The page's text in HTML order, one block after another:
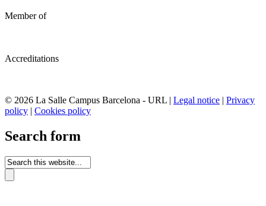
Member of
Accreditations
© 2026 La Salle Campus Barcelona - URL | Legal notice | Privacy
policy | Cookies policy
Search form